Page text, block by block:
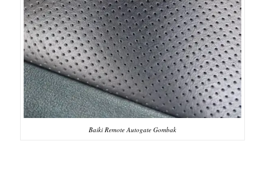
Baiki Remote Autogate Gombak